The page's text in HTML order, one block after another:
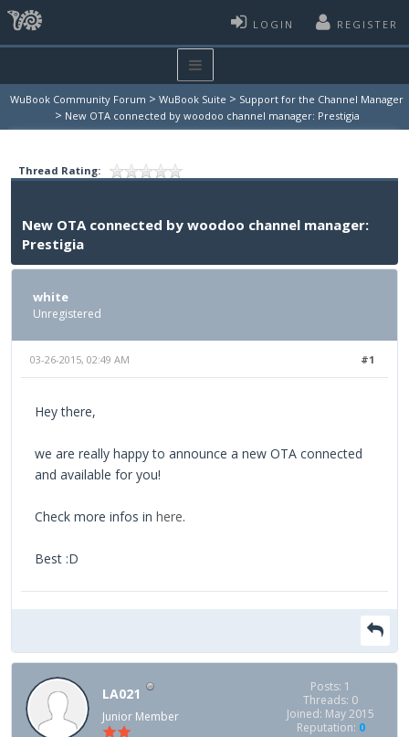
LOGIN REGISTER
WuBook Community Forum > WuBook Suite > Support for the Channel Manager
> New OTA connected by woodoo channel manager: Prestigia
Thread Rating:
New OTA connected by woodoo channel manager:
Prestigia
white
Unregistered
#1
03-26-2015, 02:49 AM
Hey there,
we are really happy to announce a new OTA connected
and available for you!
Check more infos in here.
Best :D
LA021
Junior Member
Posts: 1
Threads: 0
Joined: May 2015
Reputation: 0